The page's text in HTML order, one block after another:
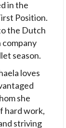
in the
Position.
the Dutch
company
season.
loves
she
hard work,
striving